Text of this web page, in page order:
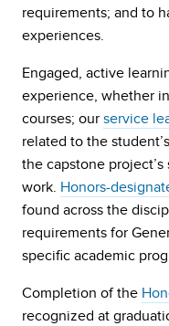
requirements; and to
experiences.
Engaged, active
experience, whether
courses; our service
related to the
the capstone
work. Honors-
found across the
requirements for
specific academic
Completion of the
recognized at